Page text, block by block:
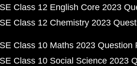
Class 12 English Core 2023
Class 12 Chemistry 2023
Class 10 Maths 2023 Question
Class 10 Social Science 2023